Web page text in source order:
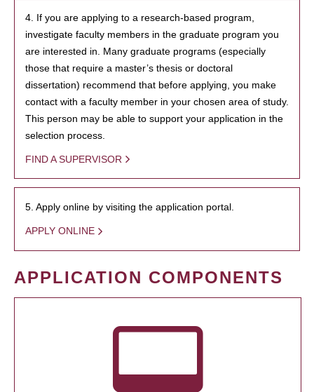
4. If you are applying to a research-based program,
investigate faculty members in the graduate program you
are interested in. Many graduate programs (especially
those that require a master’s thesis or doctoral
dissertation) recommend that before applying, you make
contact with a faculty member in your chosen area of study.
This person may be able to support your application in the
selection process.
FIND A SUPERVISOR
5. Apply online by visiting the application portal.
APPLY ONLINE
APPLICATION COMPONENTS